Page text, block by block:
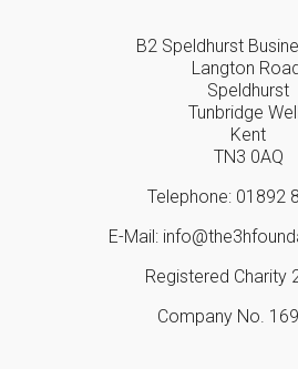
B2 Speldhurst
Langton
Speldhurst
Tunbridge
Kent
TN3 0AQ
Telephone: 01892
E-Mail:
Registered Charity
Company No.